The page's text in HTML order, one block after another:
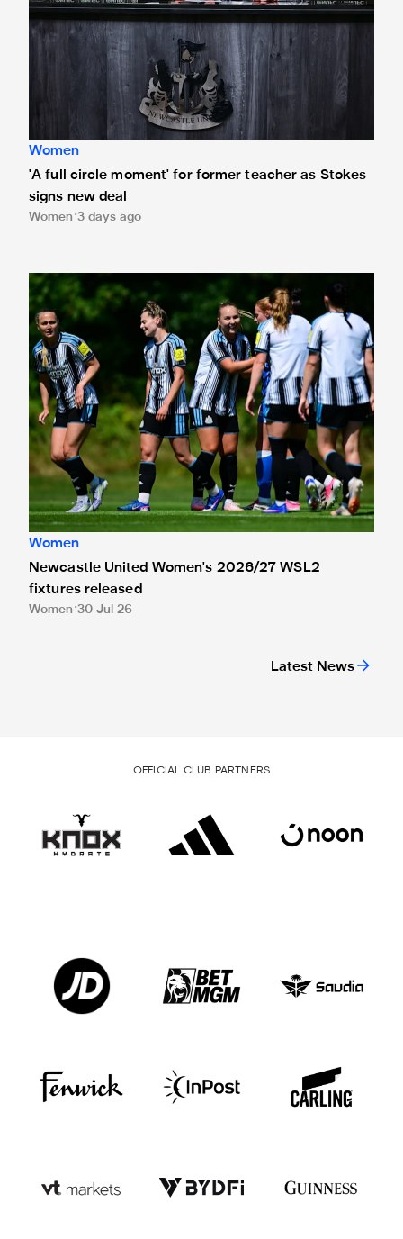
Latest News
Women
'A full circle moment' for former teacher as Stokes
signs new deal
Women 3 days ago
Newcastle United Women's 2026/27 WSL2 fixtures
Women
Newcastle United Women's 2026/27 WSL2
fixtures released
Women 30 Jul 26
OFFICIAL CLUB PARTNERS